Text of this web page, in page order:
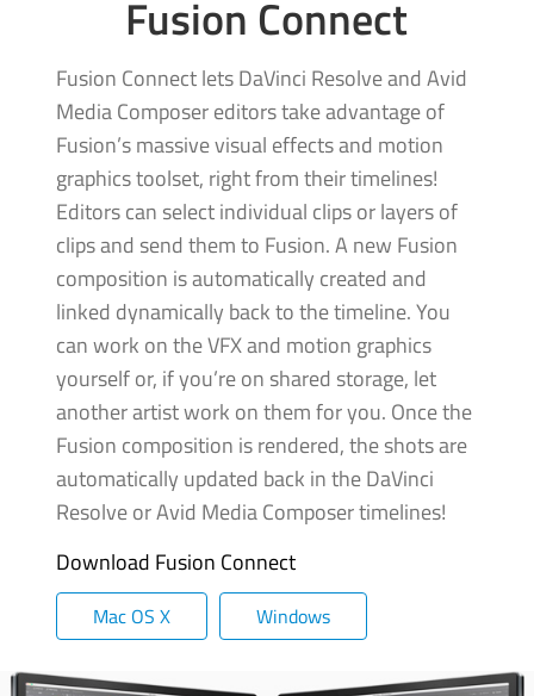
Fusion Connect
Fusion Connect lets DaVinci Resolve and Avid
Media Composer editors take advantage of
Fusion’s massive visual effects and motion
graphics toolset, right from their timelines!
Editors can select individual clips or layers of
clips and send them to Fusion. A new Fusion
composition is automatically created and
linked dynamically back to the timeline. You
can work on the VFX and motion graphics
yourself or, if you’re on shared storage, let
another artist work on them for you. Once the
Fusion composition is rendered,the shotsare
automatically updated back in the DaVinci
Resolve or Avid Media Composer timelines!
Download Fusion Connect
Mac OS X Windows